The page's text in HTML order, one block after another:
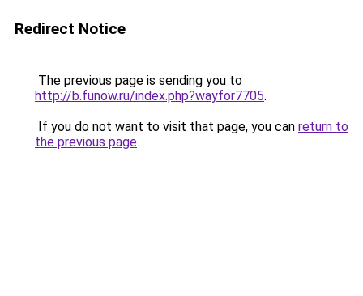
Redirect Notice
The previous page is sending you to
http://b.funow.ru/index.php?wayfor7705.
If you do not want to visit that page, you can return to
the previous page.